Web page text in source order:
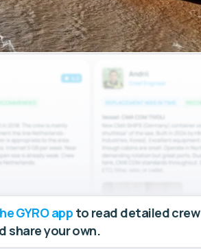
GYRO app to read detailed crew
share your own.